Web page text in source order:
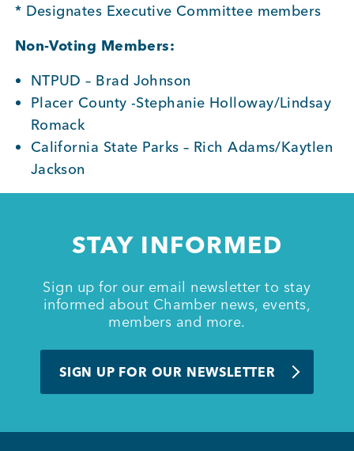
* Designates Executive Committee members
Non-Voting Members:
NTPUD – Brad Johnson
Placer County -Stephanie Holloway/Lindsay
Romack
California State Parks – Rich Adams/Kaytlen
Jackson
STAY INFORMED
Sign up for our email newsletter to stay
informed about Chamber news, events,
members and more.
SIGN UP FOR OUR NEWSLETTER